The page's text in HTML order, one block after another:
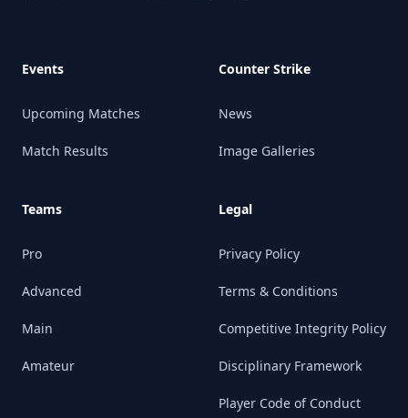
Events
Upcoming Matches
Match Results
Teams
Pro
Advanced
Main
Amateur
Counter Strike
News
Image Galleries
Legal
Privacy Policy
Terms & Conditions
Competitive Integrity Policy
Disciplinary Framework
Player Code of Conduct